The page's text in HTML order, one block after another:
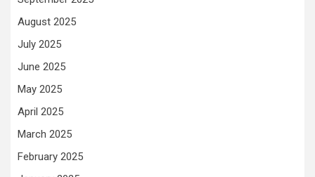
August 2025
July 2025
June 2025
May 2025
April 2025
March 2025
February 2025